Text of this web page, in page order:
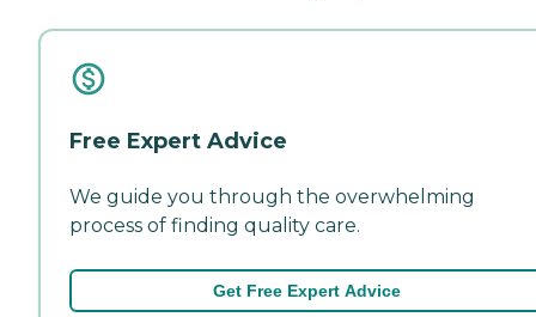
Free Expert Advice
We guide you through the overwhelming
process of finding quality care.
Get Free Expert Advice